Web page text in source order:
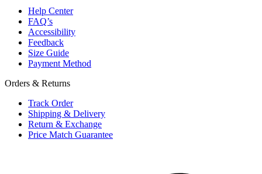
Help Center
FAQ’s
Accessibility
Feedback
Size Guide
Payment Method
Orders & Returns
Track Order
Shipping & Delivery
Return & Exchange
Price Match Guarantee